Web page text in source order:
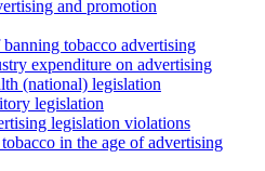
and promotion
tobacco advertising
expenditure on advertising
(national) legislation
legislation
legislation violations
in the age of advertising